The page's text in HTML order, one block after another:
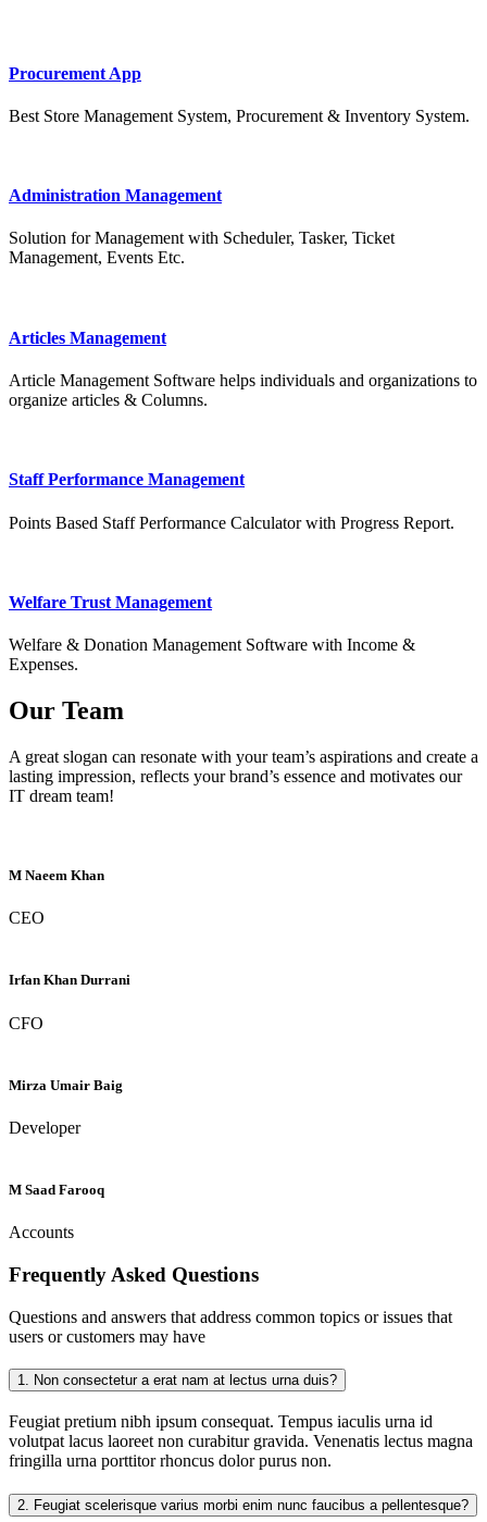
Procurement App
Best Store Management System, Procurement & Inventory System.
Administration Management
Solution for Management with Scheduler, Tasker, Ticket
Management, Events Etc.
Articles Management
Article Management Software helps individuals and organizations to
organize articles & Columns.
Staff Performance Management
Points Based Staff Performance Calculator with Progress Report.
Welfare Trust Management
Welfare & Donation Management Software with Income &
Expenses.
Our Team
A great slogan can resonate with your team’s aspirations and create a
lasting impression, reflects your brand’s essence and motivates our
IT dream team!
M Naeem Khan
CEO
Irfan Khan Durrani
CFO
Mirza Umair Baig
Developer
M Saad Farooq
Accounts
Frequently Asked Questions
Questions and answers that address common topics or issues that
users or customers may have
1. Non consectetur a erat nam at lectus urna duis?
Feugiat pretium nibh ipsum consequat. Tempus iaculis urna id
volutpat lacus laoreet non curabitur gravida. Venenatis lectus magna
fringilla urna porttitor rhoncus dolor purus non.
2. Feugiat scelerisque varius morbi enim nunc faucibus a pellentesque?